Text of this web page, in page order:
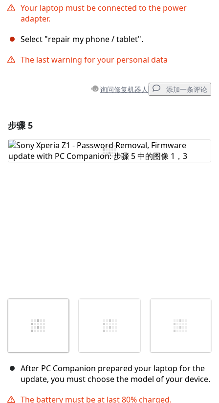
Your laptop must be connected to the power
adapter.
Select "repair my phone / tablet".
The last warning for your personal data
询问修复机器人 添加一条评论
添加评论
步骤 5
After PC Companion prepared your laptop for the
update, you must choose the model of your device.
The battery must be at last 80% charged.